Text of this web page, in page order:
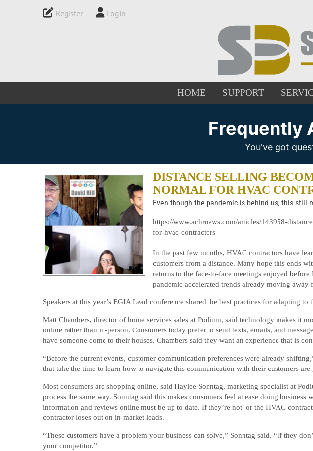
Register Login
HOME SUPPORT
Frequently
You've got
DISTANCE SELLING
NORMAL FOR HVAC
Even though the pandemic is behind us, this still
https://www.achrnews.com/articles/143958-
for-hvac-contractors
In the past few months, HVAC contractors have
customers from a distance. Many hope this ends
returns to the face-to-face meetings enjoyed
pandemic accelerated trends already moving away
Speakers at this year’s EGIA Lead conference shared the best practices for adapting to
Matt Chambers, director of home services sales at Podium, said technology makes it
online rather than in-person. Consumers today prefer to send texts, emails, and
have someone come to their houses. Chambers said they want an experience that is
“Before the current events, customer communication preferences were already
that take the time to learn how to navigate this communication with their customers
Most consumers are shopping online, said Haylee Sonntag, marketing specialist at
process the same way. Sonntag said this makes consumers feel at ease doing business
information and reviews online must be up to date. If they’re not, or the HVAC
contractor loses out on in-market leads.
“These customers have a problem your business can solve,” Sonntag said. “If they
your competitor.”